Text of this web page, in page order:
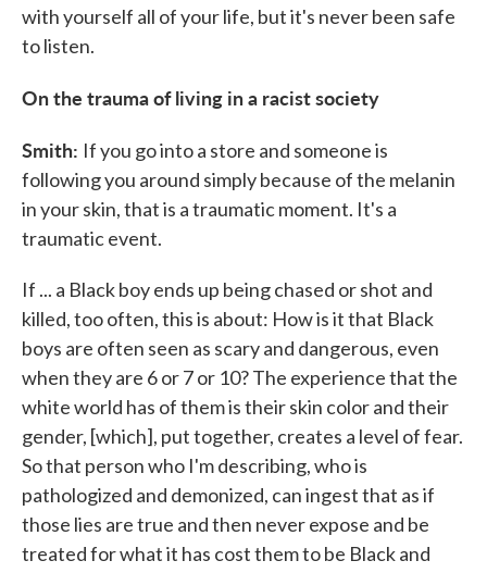
with yourself all of your life, but it's never been safe
to listen.
On the trauma of living in a racist society
Smith: If you go into a store and someone is
following you around simply because of the melanin
in your skin, that is a traumatic moment. It's a
traumatic event.
If ... a Black boy ends up being chased or shot and
killed, too often, this is about: How is it that Black
boys are often seen as scary and dangerous, even
when they are 6 or 7 or 10? The experience that the
white world has of them is their skin color and their
gender, [which], put together, creates a level of fear.
So that person who I'm describing, who is
pathologized and demonized, can ingest that as if
those lies are true and then never expose and be
treated for what it has cost them to be Black and